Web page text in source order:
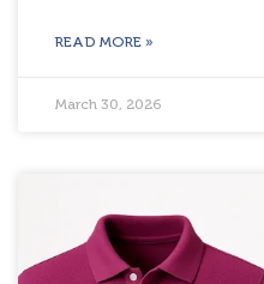
READ MORE »
March 30, 2026